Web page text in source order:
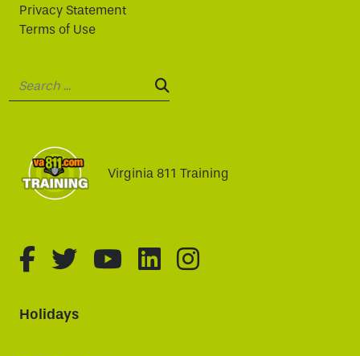
Privacy Statement
Terms of Use
SEARCH:
Virginia 811 Training
fa-brands fa-facebook-f
fa-brands fa-twitter
fa-brands fa-youtube
fa-brands fa-
fa-brands fa-
Holidays